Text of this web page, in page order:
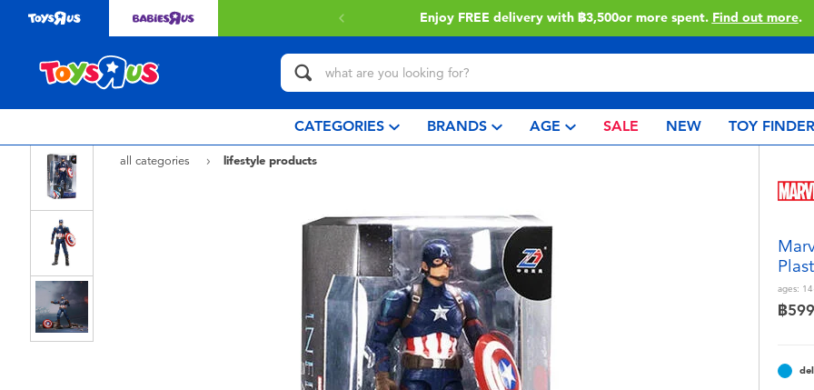
Enjoy FREE delivery with ฿3,500or more spent. Find out more.
CATEGORIES BRANDS AGE SALE NEW TOY FINDER
all categories lifestyle products
ages:
฿599